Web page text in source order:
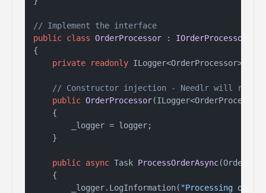
// Implement the interface
public class OrderProcessor : IOrderProcessor
{
private
readonly ILogger<OrderProcessor>
// Constructor injection - Needlr will
public OrderProcessor(
    {
        _logger = logger;
    }
public async Task ProcessOrderAsync(Order
    {
        _logger.LogInformation(
"Processing